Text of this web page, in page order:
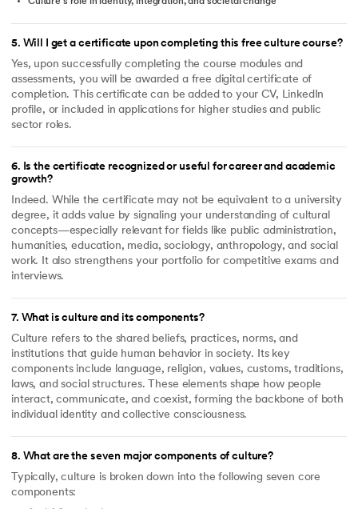
5. Will I get a certificate upon completing this free culture course?
Yes, upon successfully completing the course modules and
assessments, you will be awarded a free digital certificate of
completion. This certificate can be added to your CV, LinkedIn
profile, or included in applications for higher studies and public
sector roles.
6. Is the certificate recognized or useful for career and academic
growth?
Indeed. While the certificate may not be equivalent to a university
degree, it adds value by signaling your understanding of cultural
concepts—especially relevant for fields like public administration,
humanities, education, media, sociology, anthropology, and social
work. It also strengthens your portfolio for competitive exams and
interviews.
7. What is culture and its components?
Culture refers to the shared beliefs, practices, norms, and
institutions that guide human behavior in society. Its key
components include language, religion, values, customs, traditions,
laws, and social structures. These elements shape how people
interact, communicate, and coexist, forming the backbone of both
individual identity and collective consciousness.
8. What are the seven major components of culture?
Typically, culture is broken down into the following seven core
components: